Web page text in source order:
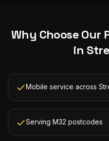
Why Choose Our
in
Mobile service across
Serving M32 postcodes